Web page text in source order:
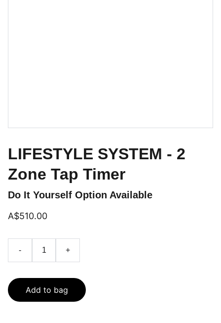
LIFESTYLE SYSTEM - 2
Zone Tap Timer
Do It Yourself Option Available
A$510.00
- +
Add to bag